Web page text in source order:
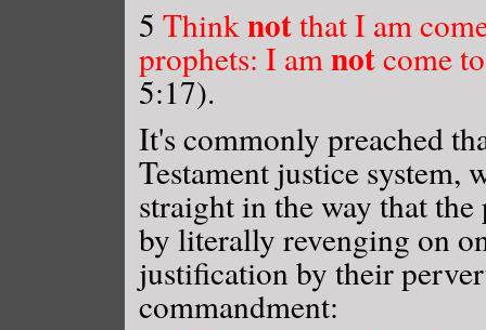
5 Thinknotthat I am
prophets: I amnotcome
5:17).
It's commonly preached
Testament justice system,
straight in the way that
by literally revenging on
justification by their
commandment: